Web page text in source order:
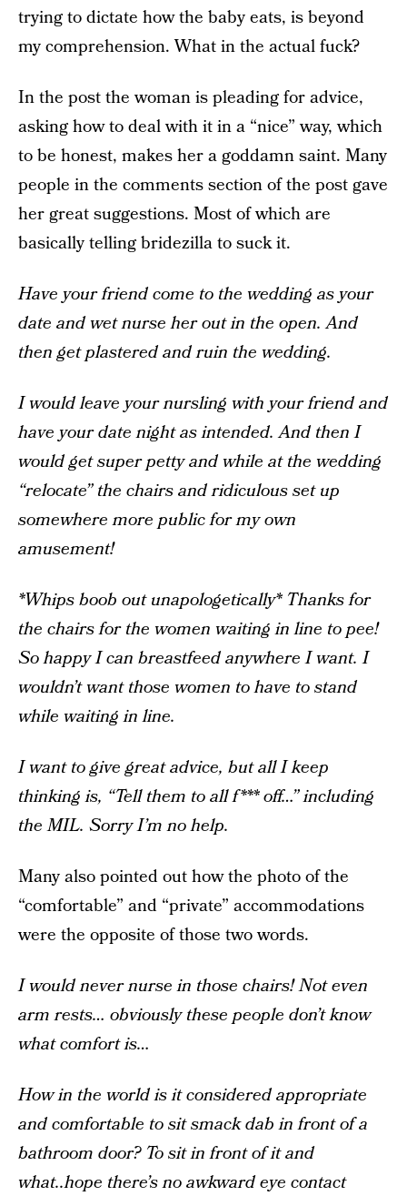
trying to dictate how the baby eats, is beyond
my comprehension. What in the actual fuck?
In the post the woman is pleading for advice,
asking how to deal with it in a “nice” way, which
to be honest, makes her a goddamn saint. Many
people in the comments section of the post gave
her great suggestions. Most of which are
basically telling bridezilla to suck it.
Have your friend come to the wedding as your
date and wet nurse her out in the open. And
then get plastered and ruin the wedding.
I would leave your nursling with your friend and
have your date night as intended. And then I
would get super petty and while at the wedding
“relocate” the chairs and ridiculous set up
somewhere more public for my own
amusement!
*Whips boob out unapologetically* Thanks for
the chairs for the women waiting in line to pee!
So happy I can breastfeed anywhere I want. I
wouldn’t want those women to have to stand
while waiting in line.
I want to give great advice, but all I keep
thinking is, “Tell them to all f*** off…” including
the MIL. Sorry I’m no help.
Many also pointed out how the photo of the
“comfortable” and “private” accommodations
were the opposite of those two words.
I would never nurse in those chairs! Not even
arm rests… obviously these people don’t know
what comfort is…
How in the world is it considered appropriate
and comfortable to sit smack dab in front of a
bathroom door? To sit in front of it and
what..hope there’s no awkward eye contact